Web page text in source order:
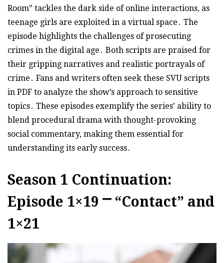
Room” tackles the dark side of online interactions, as
teenage girls are exploited in a virtual space․ The
episode highlights the challenges of prosecuting
crimes in the digital age․ Both scripts are praised for
their gripping narratives and realistic portrayals of
crime․ Fans and writers often seek these SVU scripts
in PDF to analyze the show’s approach to sensitive
topics․ These episodes exemplify the series’ ability to
blend procedural drama with thought-provoking
social commentary, making them essential for
understanding its early success․
Season 1 Continuation:
Episode 1×19 ⎻ “Contact” and
1×21